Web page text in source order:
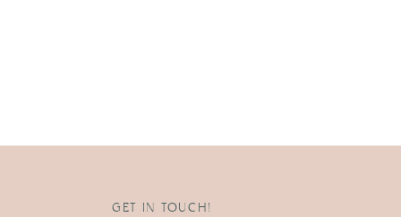
GET IN TOUCH!